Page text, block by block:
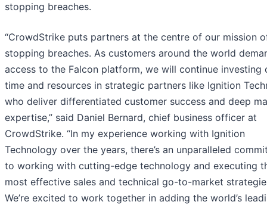
stopping breaches.
“CrowdStrike puts partners at the centre of our mission
stopping breaches. As customers around the world
access to the Falcon platform, we will continue investing
time and resources in strategic partners like Ignition
who deliver differentiated customer success and deep
expertise,” said Daniel Bernard, chief business officer at
CrowdStrike. “In my experience working with Ignition
Technology over the years, there’s an unparalleled
to working with cutting-edge technology and executing
most effective sales and technical go-to-market
We’re excited to work together in adding the world’s